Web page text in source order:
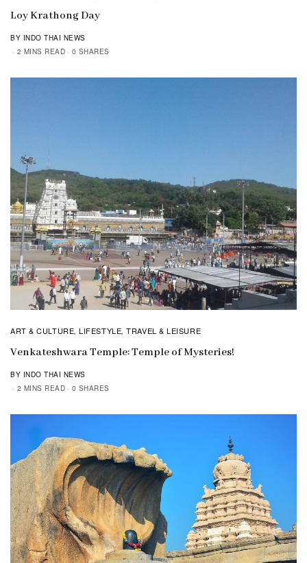
Loy Krathong Day
BY INDO THAI NEWS
2 MINS READ
0 SHARES
ART & CULTURE,LIFESTYLE,TRAVEL & LEISURE
Venkateshwara Temple: Temple of Mysteries!
BY INDO THAI NEWS
2 MINS READ
0 SHARES